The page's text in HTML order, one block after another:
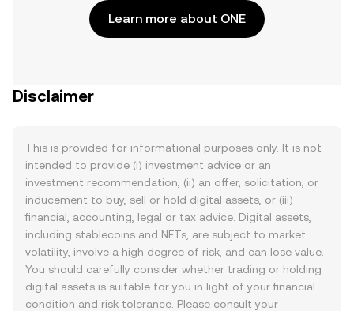
Learn more about ONE
Disclaimer
This is provided for informational purposes only. It is not
intended to provide (i) investment advice or an
investment recommendation, (ii) an offer, solicitation, or
inducement to buy, sell or hold digital assets, or (iii)
financial, accounting, legal or tax advice. Digital assets,
including stablecoins and NFTs, are subject to market
volatility, involve a high degree of risk, and can lose value.
You should carefully consider whether trading or holding
digital assets is suitable for you in light of your financial
condition and risk tolerance. Please consult your